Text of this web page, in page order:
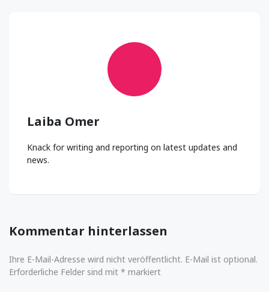
Laiba Omer
Knack for writing and reporting on latest updates and
news.
Kommentar hinterlassen
Ihre E-Mail-Adresse wird nicht veröffentlicht. E-Mail ist optional.
Erforderliche Felder sind mit * markiert